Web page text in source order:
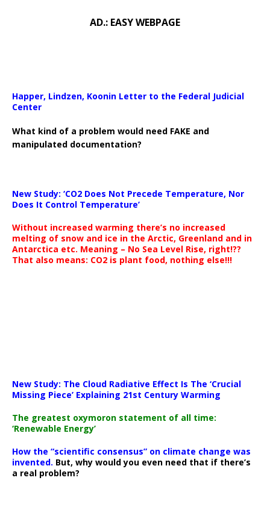
AD.: EASY WEBPAGE
Happer, Lindzen, Koonin Letter to the Federal Judicial
Center
What kind of a problem would need FAKE and
manipulated documentation?
New Study: ‘CO2 Does Not Precede Temperature, Nor
Does It Control Temperature’
Without increased warming there’s no increased
melting of snow and ice in the Arctic, Greenland and in
Antarctica etc. Meaning – No Sea Level Rise, right!??
That also means: CO2 is plant food, nothing else!!!
New Study: The Cloud Radiative Effect Is The ‘Crucial
Missing Piece’ Explaining 21st Century Warming
The greatest oxymoron statement of all time:
‘Renewable Energy’
How the “scientific consensus” on climate change was
invented. But, why would you even need that if there’s
a real problem?